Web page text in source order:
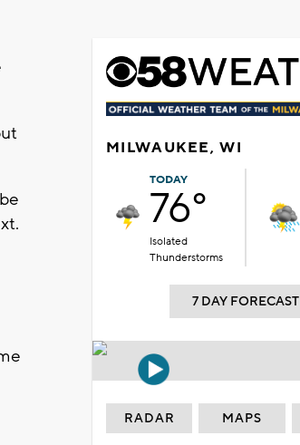
MILWAUKEE, WI
TODAY
76°
Isolated
Thunderstorms
7 DAY FORECAST
RADAR MAPS